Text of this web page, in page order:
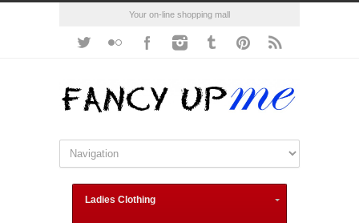
Your on-line shopping mall
Ladies Clothing